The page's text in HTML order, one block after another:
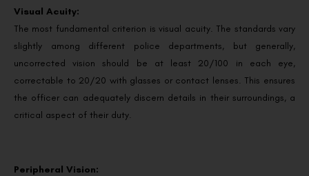
Visual Acuity:
The most fundamental criterion is visual acuity. The standards vary
slightly among different police departments, but generally,
uncorrected vision should be at least 20/100 in each eye,
correctable to 20/20 with glasses or contact lenses. This ensures
the officer can adequately discern details in their surroundings, a
critical aspect of their duty.
Peripheral Vision: